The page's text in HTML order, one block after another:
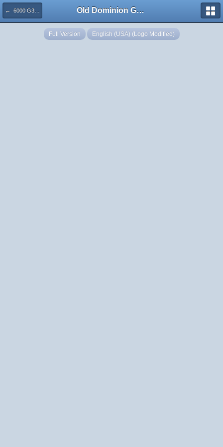
← 6000 G3M Nell Repulse CR Old Dominion GameWorks
Full Version English (USA) (Logo Modified)